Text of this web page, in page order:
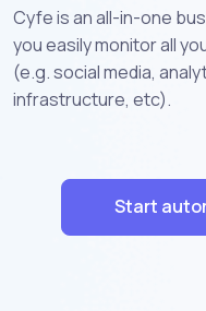
Cyfe is an all-in-one
you easily monitor all
(e.g. social media,
infrastructure, etc).
Start